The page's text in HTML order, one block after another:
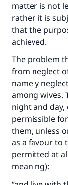
matter is not
rather it is
that the
achieved.
The problem
from neglect
namely
among wives.
night and day,
permissible
them, unless
as a favour to
permitted at
meaning):